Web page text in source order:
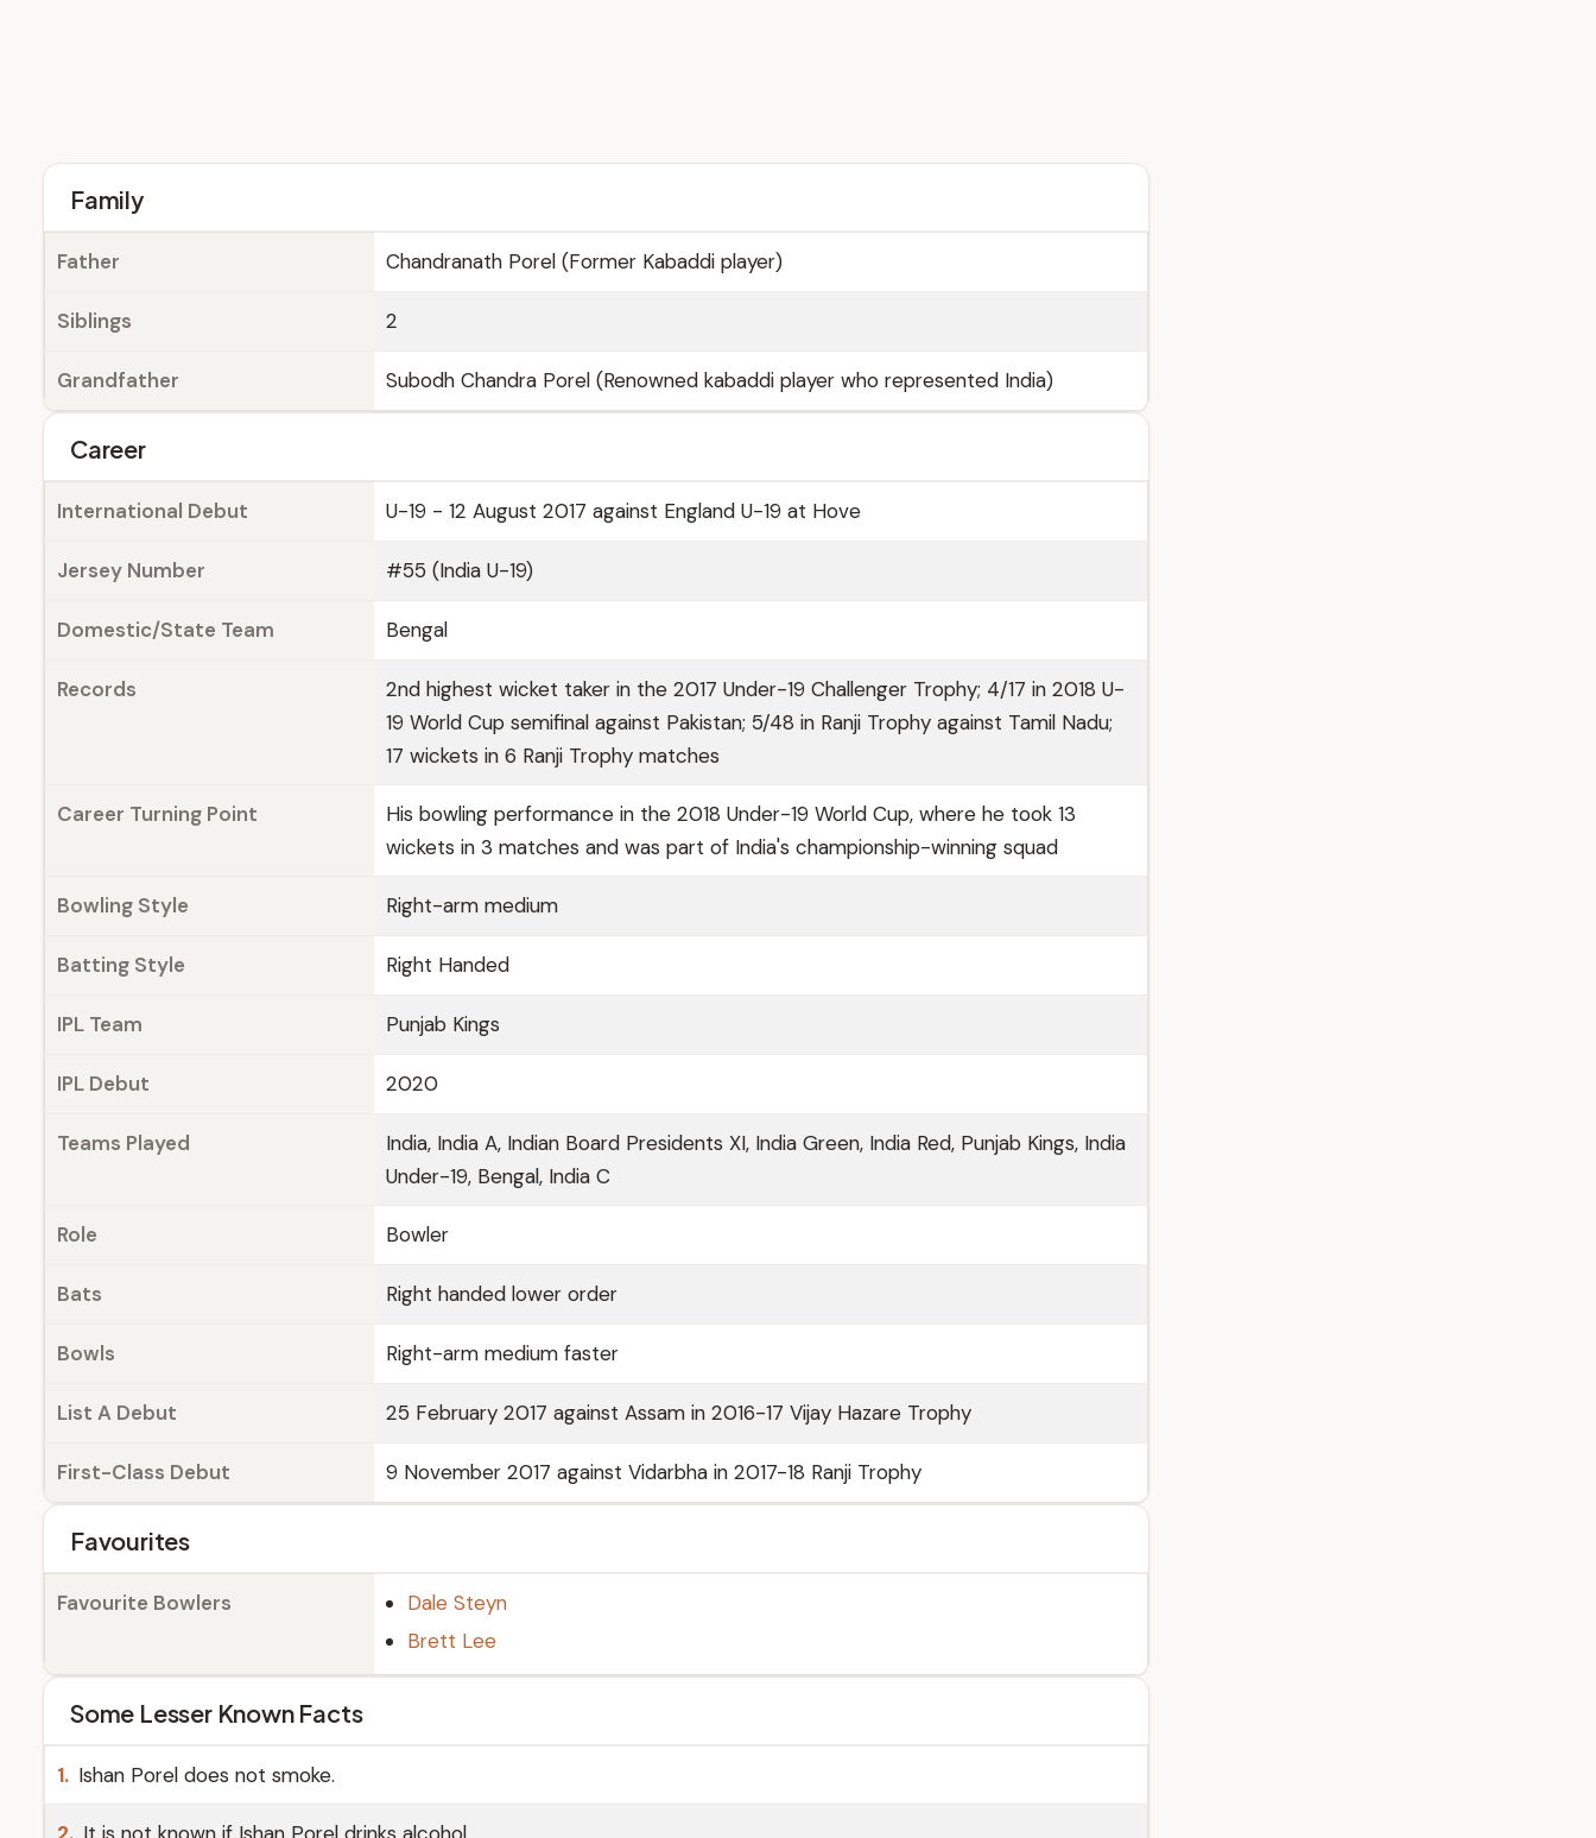
Family
Father Chandranath Porel (Former Kabaddi player)
Siblings 2
Grandfather Subodh Chandra Porel (Renowned kabaddi player who represented India)
Career
International Debut U-19 - 12 August 2017 against England U-19 at Hove
Jersey Number #55 (India U-19)
Domestic/State Team Bengal
Records
2nd highest wicket taker in the 2017 Under-19 Challenger Trophy; 4/17 in 2018 U-
19 World Cup semifinal against Pakistan; 5/48 in Ranji Trophy against Tamil Nadu;
17 wickets in 6 Ranji Trophy matches
Career Turning Point
His bowling performance in the 2018 Under-19 World Cup, where he took 13
wickets in 3 matches and was part of India's championship-winning squad
Bowling Style Right-arm medium
Batting Style Right Handed
IPL Team Punjab Kings
IPL Debut 2020
Teams Played
India, India A, Indian Board Presidents XI, India Green, India Red, Punjab Kings, India
Under-19, Bengal, India C
Role Bowler
Bats Right handed lower order
Bowls Right-arm medium faster
List A Debut 25 February 2017 against Assam in 2016-17 Vijay Hazare Trophy
First-Class Debut 9 November 2017 against Vidarbha in 2017-18 Ranji Trophy
Favourites
Favourite Bowlers
Dale Steyn
Brett Lee
Some Lesser Known Facts
1. Ishan Porel does not smoke.